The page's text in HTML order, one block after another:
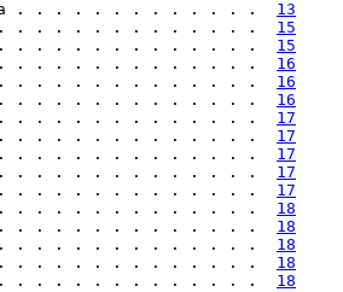
. . . . . . . . . . . . . 13
. . . . . . . . . . . . . . . . 15
. . . . . . . . . . . . . . . . 15
. . . . . . . . . . . . . . . . . 16
. . . . . . . . . . . . . . . . 16
. . . . . . . . . . . . . . . . 16
. . . . . . . . . . . . . . . . 17
. . . . . . . . . . . . . . . 17
. . . . . . . . . . . . . . . . . 17
. . . . . . . . . . . . . . . . . 17
. . . . . . . . . . . . . . 17
. . . . . . . . . . . . . . . . 18
. . . . . . . . . . . . . . . . 18
. . . . . . . . . . . . . . . . 18
. . . . . . . . . . . . . . . . 18
. . . . . . . . . . . . .
18